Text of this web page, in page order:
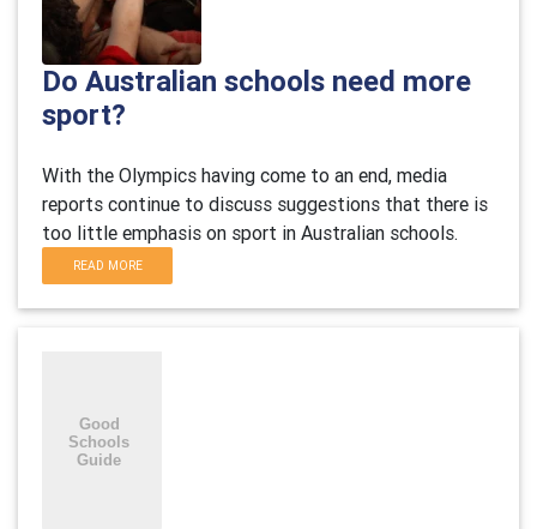
Do Australian schools need more
sport?
With the Olympics having come to an end, media
reports continue to discuss suggestions that there is
too little emphasis on sport in Australian schools.
READ MORE